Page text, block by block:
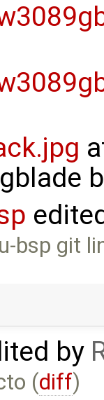
bsp git
by
(diff)